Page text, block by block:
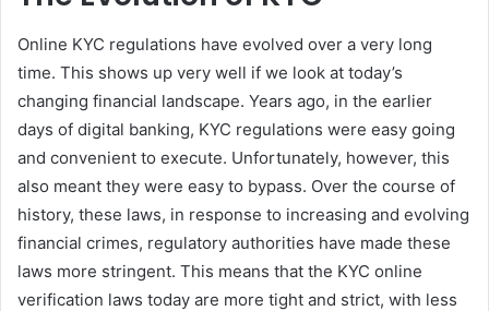
Online KYC regulations have evolved over a very long
time. This shows up very well if we look at today’s
changing financial landscape. Years ago, in the earlier
days of digital banking, KYC regulations were easy going
and convenient to execute. Unfortunately, however, this
also meant they were easy to bypass. Over the course of
history, these laws, in response to increasing and evolving
financial crimes, regulatory authorities have made these
laws more stringent. This means that the KYC online
verification laws today are more tight and strict, with less